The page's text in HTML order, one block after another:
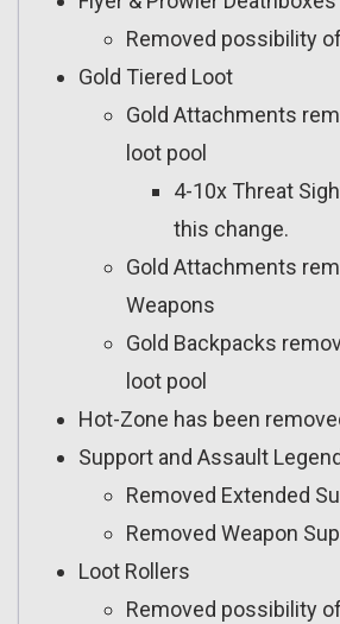
Removed possibility
Gold Tiered Loot
Gold Attachments
loot pool
4-10x Threat
this change.
Gold Attachments
Weapons
Gold Backpacks
loot pool
Hot-Zone has been
Support and Assault
Removed Extended
Removed Weapon
Loot Rollers
Removed possibility